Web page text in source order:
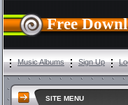
Free
Music Albums Sign Up
SITE MENU